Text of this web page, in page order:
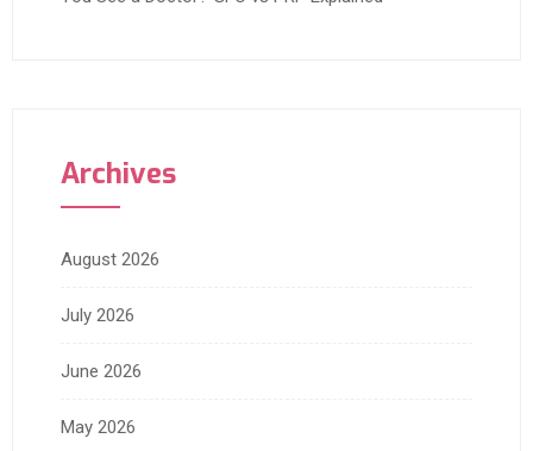
Archives
August 2026
July 2026
June 2026
May 2026